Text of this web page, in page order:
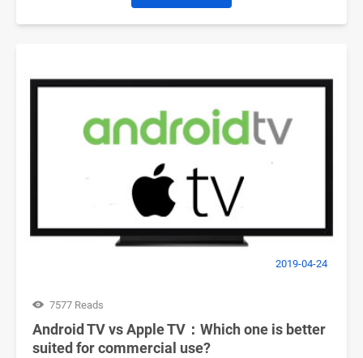
2019-04-24
7577 Reads
Android TV vs Apple TV：Which one is better
suited for commercial use?